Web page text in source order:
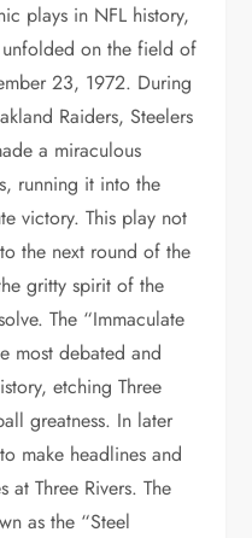
plays in NFL history,
unfolded on the field of
23, 1972. During
Raiders, Steelers
a miraculous
running it into the
victory. This play not
the next round of the
gritty spirit of the
The “Immaculate
most debated and
etching Three
greatness. In later
make headlines and
at Three Rivers. The
as the “Steel